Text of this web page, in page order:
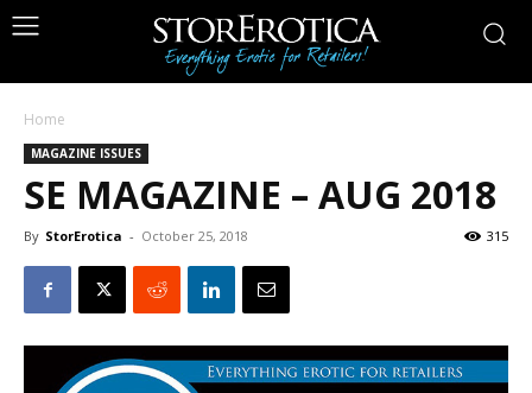
Home
MAGAZINE ISSUES
SE MAGAZINE – AUG 2018
By StorErotica - October 25, 2018 315